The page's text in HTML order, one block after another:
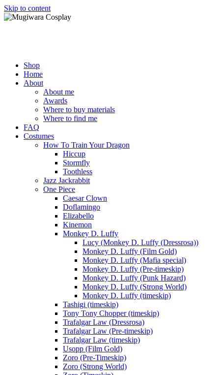
Skip to content
Shop
Home
About
About me
Awards
Where to buy materials
Where to find me
FAQ
Costumes
How To Train Your Dragon
Hiccup
Stormfly
Toothless
Jazz Jackrabbit
One Piece
Caesar Clown
Doflamingo
Elizabello
Kinemon
Monkey D. Luffy
Lucy (Monkey D. Luffy (Dressrosa))
Monkey D. Luffy (Film Gold)
Monkey D. Luffy (Mafia special)
Monkey D. Luffy (Pre-timeskip)
Monkey D. Luffy (Punk Hazard)
Monkey D. Luffy (Strong World)
Monkey D. Luffy (timeskip)
Tashigi (timeskip)
Tony Tony Chopper (timeskip)
Trafalgar Law (Dressrosa)
Trafalgar Law (Pre-timeskip)
Trafalgar Law (timeskip)
Usopp (Film Gold)
Zoro (Pre-Timeskip)
Zoro (Strong World)